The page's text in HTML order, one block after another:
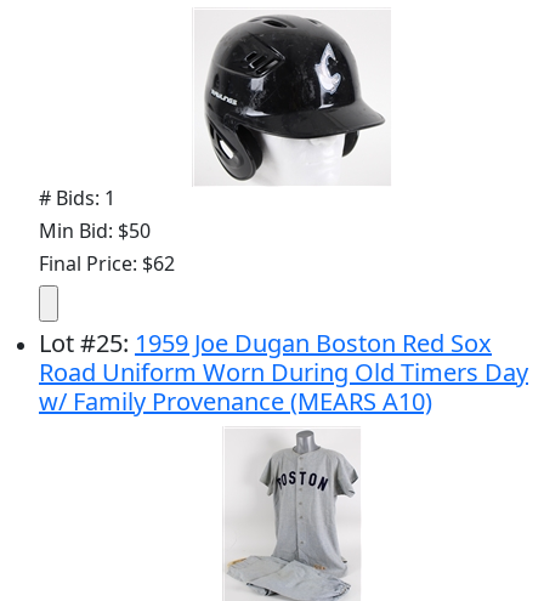
# Bids: 1
Min Bid: $50
Final Price: $62
Lot#25: 1959 Joe Dugan Boston Red Sox
Road Uniform Worn During Old Timers Day
w/ Family Provenance (MEARS A10)